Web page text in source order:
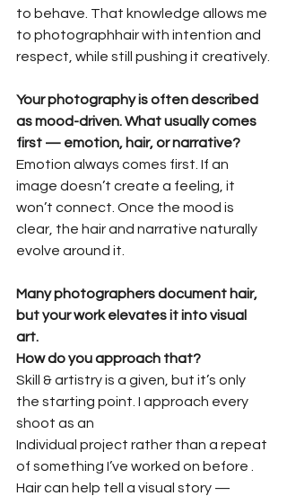
to behave. That knowledge allows me
to photographhair with intention and
respect, while still pushing it creatively.
Your photography is often described
as mood-driven. What usually comes
first — emotion, hair, or narrative?
Emotion always comes first. If an
image doesn’t create a feeling, it
won’t connect. Once the mood is
clear, the hair and narrative naturally
evolve around it.
Many photographers document hair,
but your work elevates it into visual
art.
How do you approach that?
Skill & artistry is a given, but it’s only
the starting point. I approach every
shoot as an
Individual project rather than a repeat
of something I’ve worked on before .
Hair can help tell a visual story —